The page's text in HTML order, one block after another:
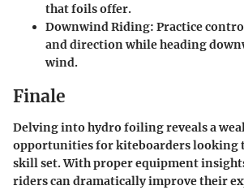
that foils offer.
Downwind Riding: Practice
and direction while heading
wind.
Finale
Delving into hydro foiling reveals a
opportunities for kiteboarders looking
skill set. With proper equipment
riders can dramatically improve their